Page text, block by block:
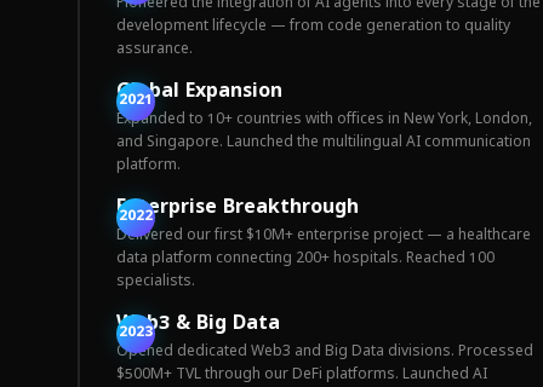
Pioneered the integration of AI agents into every stage of the
development lifecycle — from code generation to quality
assurance.
2021
Global Expansion
Expanded to 10+ countries with offices in New York, London,
and Singapore. Launched the multilingual AI communication
platform.
2022
Enterprise Breakthrough
Delivered our first $10M+ enterprise project — a healthcare
data platform connecting 200+ hospitals. Reached 100
specialists.
2023
Web3 & Big Data
Opened dedicated Web3 and Big Data divisions. Processed
$500M+ TVL through our DeFi platforms. Launched AI